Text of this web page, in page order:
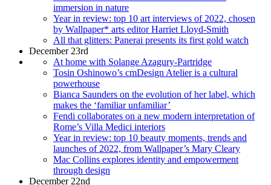
immersion in nature
Year in review: top 10 art interviews of 2022, chosen
by Wallpaper* arts editor Harriet Lloyd-Smith
All that glitters: Panerai presents its first gold watch
December 23rd
At home with Solange Azagury-Partridge
Tosin Oshinowo’s cmDesign Atelier is a cultural
powerhouse
Bianca Saunders on the evolution of her label, which
makes the ‘familiar unfamiliar’
Fendi collaborates on a new modern interpretation of
Rome’s Villa Medici interiors
Year in review: top 10 beauty moments, trends and
launches of 2022, from Wallpaper’s Mary Cleary
Mac Collins explores identity and empowerment
through design
December 22nd